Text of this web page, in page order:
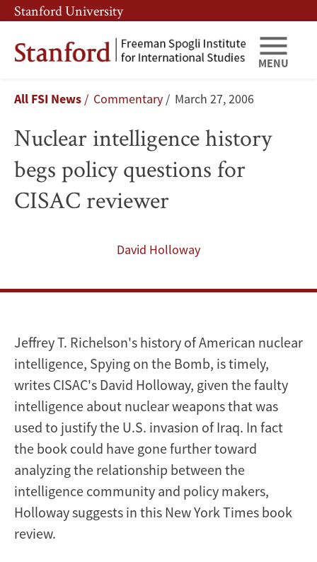
Skip
to
main
content
Skip
to
main
navigation
Stanford University
MENU
intelligence
history
begs
policy
CISAC
Breadcrumb
All FSI News Commentary March 27, 2006
Nuclear intelligence history
begs policy questions for
CISAC reviewer
David Holloway
Jeffrey T. Richelson's history of American nuclear
intelligence, Spying on the Bomb, is timely,
writes CISAC's David Holloway, given the faulty
intelligence about nuclear weapons that was
used to justify the U.S. invasion of Iraq. In fact
the book could have gone further toward
analyzing the relationship between the
intelligence community and policy makers,
Holloway suggests in this New York Times book
review.